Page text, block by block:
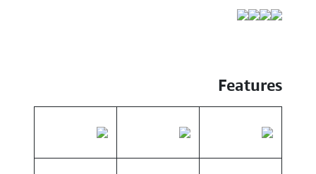
Features